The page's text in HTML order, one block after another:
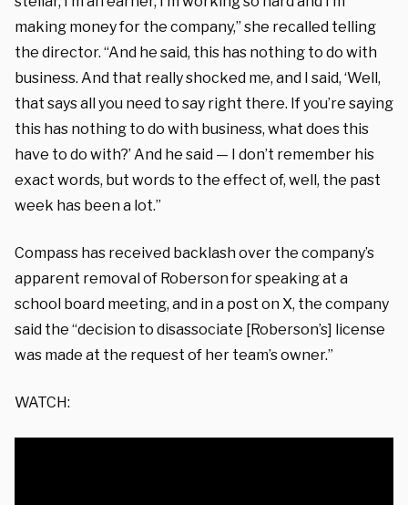
making money for the company,” she recalled telling
the director. “And he said, this has nothing to do with
business. And that really shocked me, and I said, ‘Well,
that says all you need to say right there. If you’re saying
this has nothing to do with business, what does this
have to do with?’ And he said — I don’t remember his
exact words, but words to the effect of, well, the past
week has been a lot.”
Compass has received backlash over the company’s
apparent removal of Roberson for speaking at a
school board meeting, and in a post on X, the company
said the “decision to disassociate [Roberson’s] license
was made at the request of her team’s owner.”
WATCH: